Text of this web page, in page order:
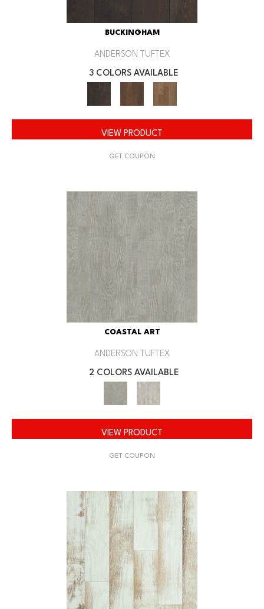
BUCKINGHAM
ANDERSON TUFTEX
3 COLORS AVAILABLE
VIEW PRODUCT
GET COUPON
COASTAL ART
ANDERSON TUFTEX
2 COLORS AVAILABLE
VIEW PRODUCT
GET COUPON